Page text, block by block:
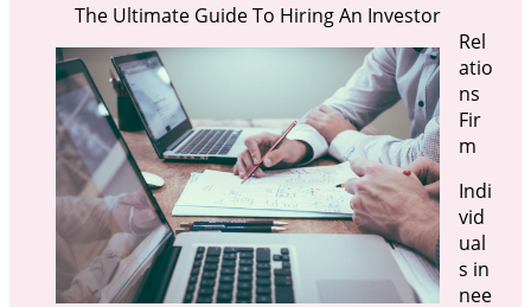
The Ultimate Guide To Hiring An Investor
Rel
atio
ns
Fir
m
Indi
vid
ual
s in
nee